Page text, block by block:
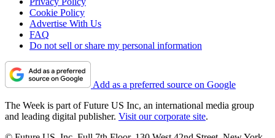
Cookie Policy
Advertise With Us
FAQ
Do not sell or share my personal information
Add as a preferred source on Google
The Week is part of Future US Inc, an international media group
and leading digital publisher. Visit our corporate site.